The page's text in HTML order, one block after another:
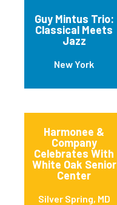
Guy Mintus Trio:
Classical Meets
Jazz
New York
Harmonee &
Company
Celebrates With
White Oak Senior
Center
Silver Spring, MD